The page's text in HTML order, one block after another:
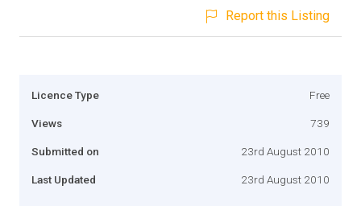
Report this Listing
Licence Type Free
Views 739
Submitted on 23rd August 2010
Last Updated 23rd August 2010